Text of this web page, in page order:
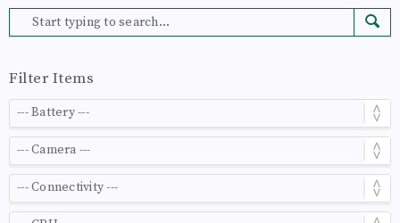
Filter Items